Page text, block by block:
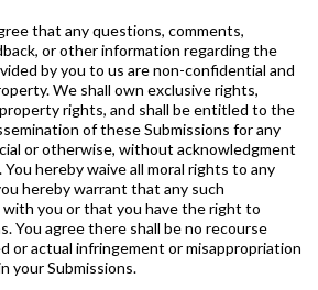
that any questions, comments,
or other information regarding the
by you to us are non­-confidential and
We shall own exclusive rights,
rights, and shall be entitled to the
of these Submissions for any
or otherwise, without acknowledgment
hereby waive all moral rights to any
hereby warrant that any such
with you or that you have the right to
You agree there shall be no recourse
or actual infringement or misappropriation
your Submissions.